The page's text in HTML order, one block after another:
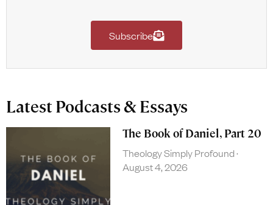
Subscribe
Latest Podcasts & Essays
The Book of Daniel, Part 20
Theology Simply Profound
August 4, 2026